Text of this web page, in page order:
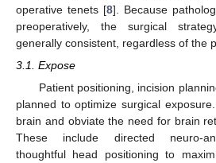
operative tenets [8]. Because
preoperatively, the surgical
generally consistent, regardless of the
3.1. Expose
Patient positioning, incision
planned to optimize surgical
brain and obviate the need for brain
These include directed neuro-
thoughtful head positioning to